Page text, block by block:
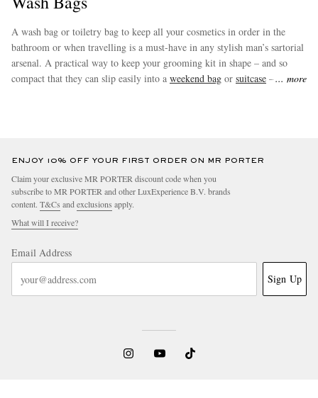
A wash bag or toiletry bag to keep all your cosmetics in order in the
bathroom or when travelling is a must-have in any stylish man’s sartorial
arsenal. A practical way to keep your grooming kit in shape – and so
compact that they can slip easily into a weekend bag or suitcase – washmore
ENJOY 10% OFF YOUR FIRST ORDER ON MR PORTER
Claim your exclusive MR PORTER discount code when you
subscribe to MR PORTER and other LuxExperience B.V. brands
content. T&Cs and exclusions apply.
What will I receive?
Email Address
Sign Up